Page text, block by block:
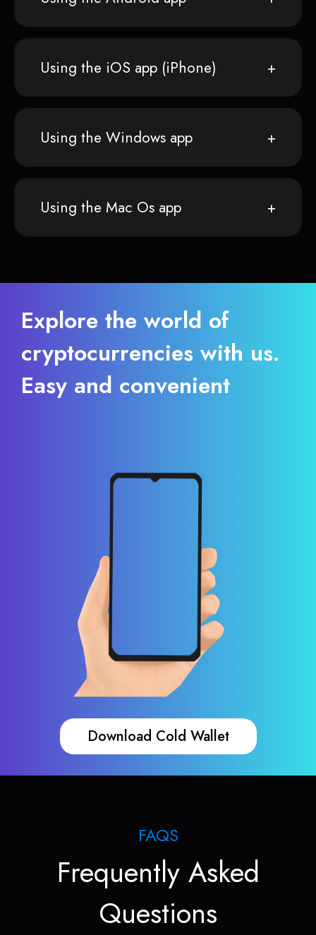
Using the iOS app (iPhone)
Using the Windows app
Using the Mac Os app
Explore the world of
cryptocurrencies with us.
Easy and convenient
Download Cold Wallet
FAQS
Frequently Asked
Questions